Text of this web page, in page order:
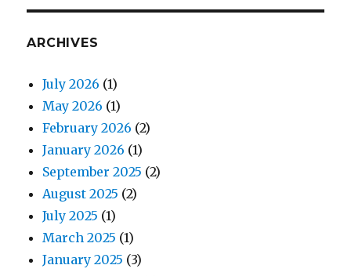
ARCHIVES
July 2026 (1)
May 2026 (1)
February 2026 (2)
January 2026 (1)
September 2025 (2)
August 2025 (2)
July 2025 (1)
March 2025 (1)
January 2025 (3)